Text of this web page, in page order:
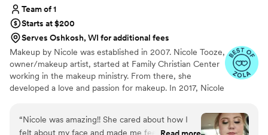
Team of 1
Starts at $200
Serves Oshkosh, WI for additional fees
Makeup by Nicole was established in 2007. Nicole Tooze,
owner/makeup artist, started at Family Christian Center
working in the makeup ministry. From there, she
developed a love and passion for makeup. In 2017, Nicole
Nicole's had great opportunities to work with amazing
people, local organizations, film productions, Arab World
“Nicole was amazing!! She cared about how I
felt about my face and made me feel like I could